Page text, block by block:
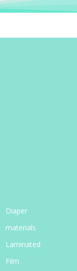
Diaper
materials
Laminated
Film